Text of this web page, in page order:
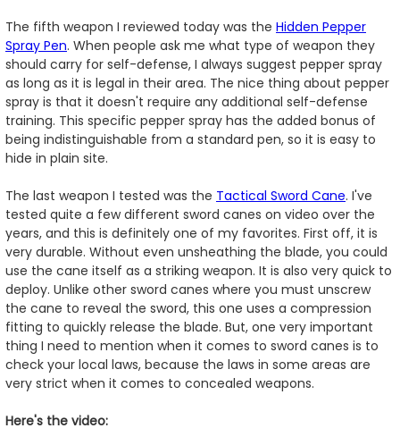
The fifth weapon I reviewed today was the Hidden Pepper
Spray Pen. When people ask me what type of weapon they
should carry for self-defense, I always suggest pepper spray
as long as it is legal in their area. The nice thing about pepper
spray is that it doesn't require any additional self-defense
training. This specific pepper spray has the added bonus of
being indistinguishable from a standard pen, so it is easy to
hide in plain site.
The last weapon I tested was the Tactical Sword Cane. I've
tested quite a few different sword canes on video over the
years, and this is definitely one of my favorites. First off, it is
very durable. Without even unsheathing the blade, you could
use the cane itself as a striking weapon. It is also very quick to
deploy. Unlike other sword canes where you must unscrew
the cane to reveal the sword, this one uses a compression
fitting to quickly release the blade. But, one very important
thing I need to mention when it comes to sword canes is to
check your local laws, because the laws in some areas are
very strict when it comes to concealed weapons.
Here's the video: